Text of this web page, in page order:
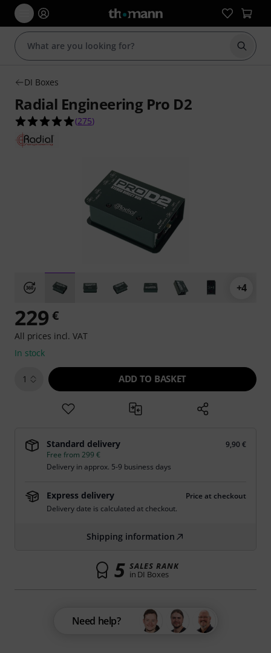
Start
DI Boxes
Radial Engineering Pro D2
4.9 out of 5 stars from 275 customer ratings
(275)
+4
229 €
All prices incl. VAT
In stock
1 ADD TO BASKET
Standard delivery
9,90 €
Free from 299 €
Delivery in approx. 5-9 business days
Express delivery
Price at checkout
Delivery date is calculated at checkout.
Shipping information
5 SALES RANK
in DI Boxes
Need help?